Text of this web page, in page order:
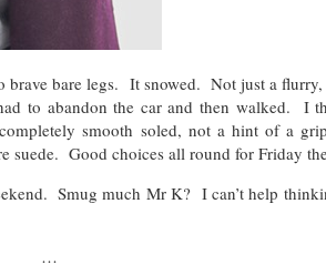
brave bare legs. It snowed. Not just a
to abandon the car and then walked. I
smooth soled, not a hint of a
suede. Good choices all round for Friday
Smug much Mr K? I can’t help
…